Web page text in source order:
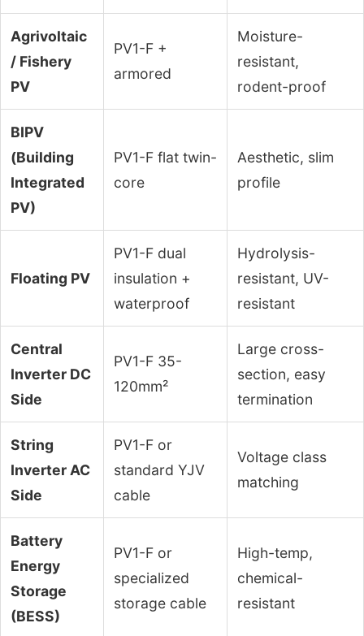
Agrivoltaic
/ Fishery
PV
PV1-F +
armored
Moisture-
resistant,
rodent-proof
BIPV
(Building
Integrated
PV)
PV1-F flat twin-
core
Aesthetic, slim
profile
Floating PV
PV1-F dual
insulation +
waterproof
Hydrolysis-
resistant, UV-
resistant
Central
Inverter DC
Side
PV1-F 35-
120mm²
Large cross-
section, easy
termination
String
Inverter AC
Side
PV1-F or
standard YJV
cable
Voltage class
matching
Battery
Energy
Storage
(BESS)
PV1-F or
specialized
storage cable
High-temp,
chemical-
resistant